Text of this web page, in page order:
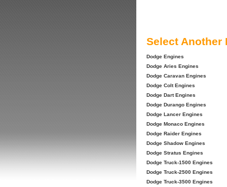
Select Another
Dodge Engines
Dodge Aries Engines
Dodge Caravan Engines
Dodge Colt Engines
Dodge Dart Engines
Dodge Durango Engines
Dodge Lancer Engines
Dodge Monaco Engines
Dodge Raider Engines
Dodge Shadow Engines
Dodge Stratus Engines
Dodge Truck-1500 Engines
Dodge Truck-2500 Engines
Dodge Truck-3500 Engines